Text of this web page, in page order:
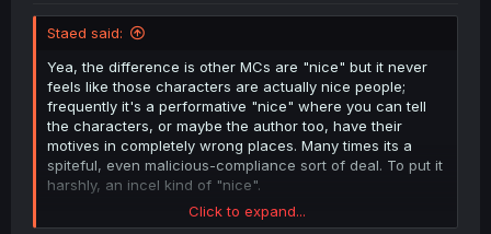
Staed said:
Yea, the difference is other MCs are "nice" but it never
feels like those characters are actually nice people;
frequently it's a performative "nice" where you can tell
the characters, or maybe the author too, have their
motives in completely wrong places. Many times its a
spiteful, even malicious-compliance sort of deal. To put it
harshly, an incel kind of "nice".
Meanwhile Sora here has felt like an actually nice
Click to expand...